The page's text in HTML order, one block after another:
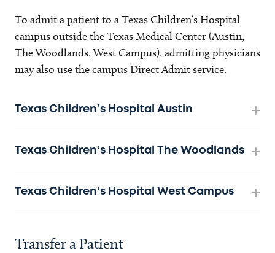
To admit a patient to a Texas Children’s Hospital
campus outside the Texas Medical Center (Austin,
The Woodlands, West Campus), admitting physicians
may also use the campus Direct Admit service.
Texas Children’s Hospital Austin
Texas Children’s Hospital The Woodlands
Texas Children’s Hospital West Campus
Transfer a Patient